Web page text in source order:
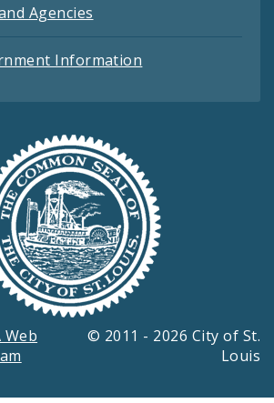
Agencies
Information
Web
© 2011 - 2026 City of St.
Louis